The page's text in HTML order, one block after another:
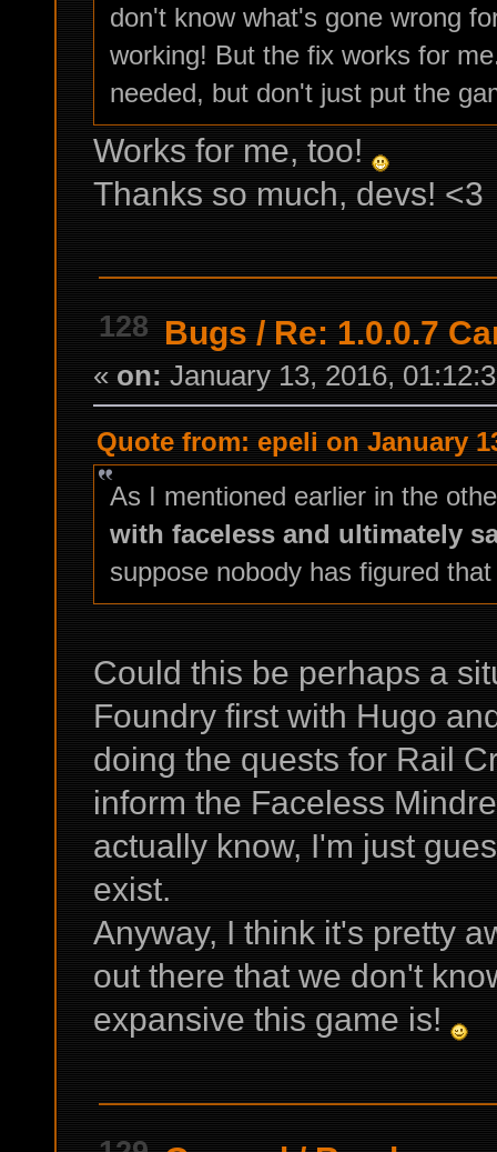
don't know what's gone wrong
working! But the fix works for
needed, but don't just put the
Works for me, too!
Thanks so much, devs! <3
128 Bugs / Re: 1.0.0.7
« on: January 13, 2016,
Quote from: epeli on January
As I mentioned earlier in the
with faceless and ultimately
suppose nobody has figured
Could this be perhaps a
Foundry first with Hugo
doing the quests for Rail
inform the Faceless
actually know, I'm just
exist.
Anyway, I think it's pretty
out there that we don't
expansive this game is!